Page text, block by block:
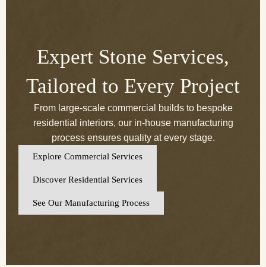
Expert Stone Services,
Tailored to Every Project
From large-scale commercial builds to bespoke
residential interiors, our in-house manufacturing
process ensures quality at every stage.
Explore Commercial Services
Discover Residential Services
See Our Manufacturing Process